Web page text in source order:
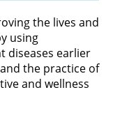
the lives and
using
diseases earlier
the practice of
and wellness